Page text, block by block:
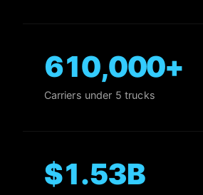
610,000+
Carriers under 5 trucks
$1.53B